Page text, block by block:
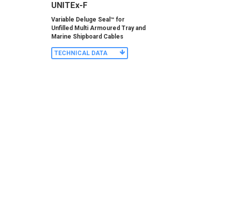
UNITEx-F
Variable Deluge Seal™ for
Unfilled Multi Armoured Tray and
Marine Shipboard Cables
TECHNICAL DATA